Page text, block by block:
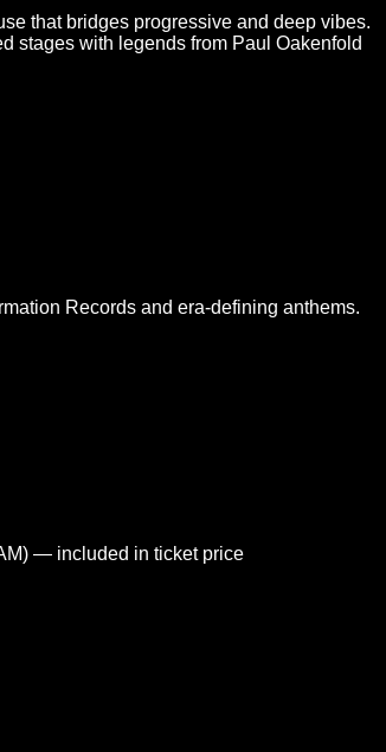
that bridges progressive and deep vibes.
stages with legends from Paul Oakenfold
Records and era-defining anthems.
— included in ticket price